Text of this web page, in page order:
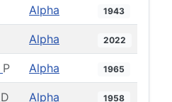
Alpha 1943
Alpha 2022
P Alpha 1965
D Alpha 1958